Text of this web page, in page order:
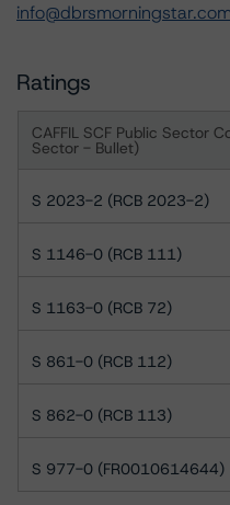
info@dbrsmorningstar.com
Ratings
CAFFIL SCF Public Sector
Sector - Bullet)
S 2023-2 (RCB 2023-2)
S 1146-0 (RCB 111)
S 1163-0 (RCB 72)
S 861-0 (RCB 112)
S 862-0 (RCB 113)
S 977-0 (FR0010614644)